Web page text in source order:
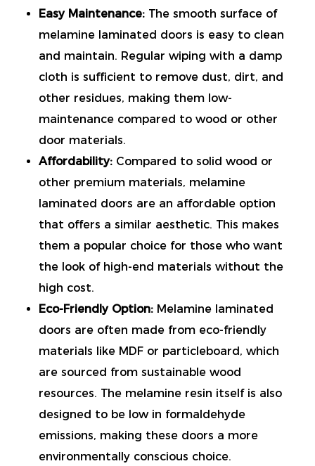
Easy Maintenance: The smooth surface of
melamine laminated doors is easy to clean
and maintain. Regular wiping with a damp
cloth is sufficient to remove dust, dirt, and
other residues, making them low-
maintenance compared to wood or other
door materials.
Affordability: Compared to solid wood or
other premium materials, melamine
laminated doors are an affordable option
that offers a similar aesthetic. This makes
them a popular choice for those who want
the look of high-end materials without the
high cost.
Eco-Friendly Option: Melamine laminated
doors are often made from eco-friendly
materials like MDF or particleboard, which
are sourced from sustainable wood
resources. The melamine resin itself is also
designed to be low in formaldehyde
emissions, making these doors a more
environmentally conscious choice.